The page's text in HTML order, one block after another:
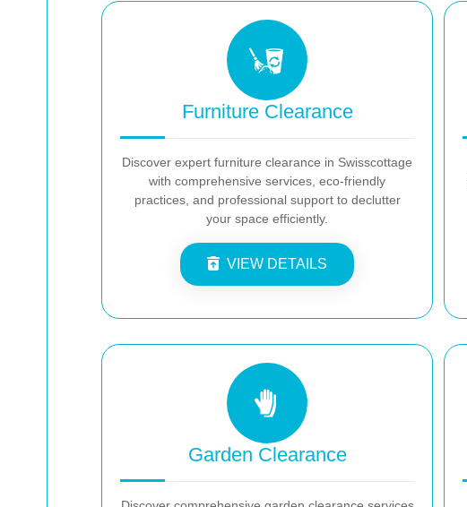
Furniture Clearance
Discover expert furniture clearance in Swisscottage
with comprehensive services, eco-friendly
practices, and professional support to declutter
your space efficiently.
VIEW DETAILS
Garden Clearance